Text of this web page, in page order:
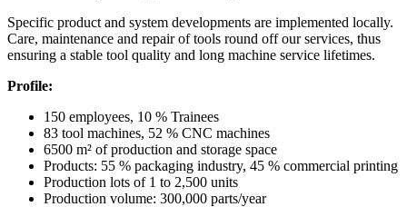
Specific product and system developments are implemented locally.
Care, maintenance and repair of tools round off our services, thus
ensuring a stable tool quality and long machine service lifetimes.
Profile:
150 employees, 10 % Trainees
83 tool machines, 52 % CNC machines
6500 m² of production and storage space
Products: 55 % packaging industry, 45 % commercial printing
Production lots of 1 to 2,500 units
Production volume: 300,000 parts/year